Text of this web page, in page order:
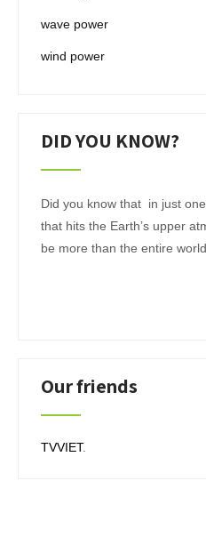
wave power
wind power
DID YOU KNOW?
Did you know that in just
that hits the Earth’s upper
be more than the entire
Our friends
TVVIET.